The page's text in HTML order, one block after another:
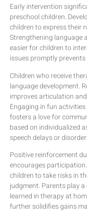
Early intervention
preschool children.
children to express their
Strengthening language
easier for children to
issues promptly
Children who receive
language development.
improves articulation
Engaging in fun
fosters a love for
based on individualized
speech delays or
Positive reinforcement
encourages
children to take risks in
judgment. Parents play
learned in therapy at
further solidifies gains